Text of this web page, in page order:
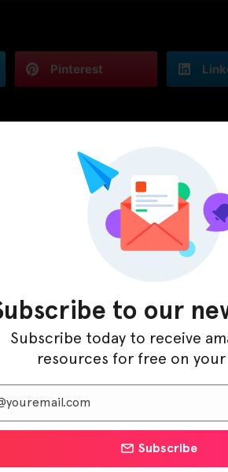
Pinterest
to our
Subscribe today to receive
resources for free on
Subscribe